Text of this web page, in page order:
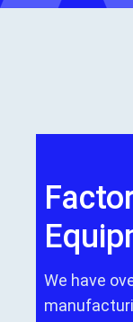
We have